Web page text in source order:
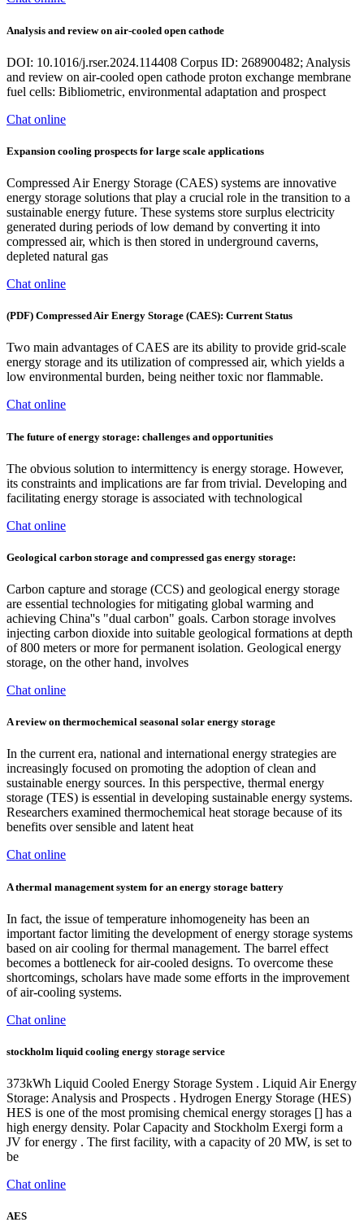
Analysis and review on air-cooled open cathode
DOI: 10.1016/j.rser.2024.114408 Corpus ID: 268900482; Analysis
and review on air-cooled open cathode proton exchange membrane
fuel cells: Bibliometric, environmental adaptation and prospect
Chat online
Expansion cooling prospects for large scale applications
Compressed Air Energy Storage (CAES) systems are innovative
energy storage solutions that play a crucial role in the transition to a
sustainable energy future. These systems store surplus electricity
generated during periods of low demand by converting it into
compressed air, which is then stored in underground caverns,
depleted natural gas
Chat online
(PDF) Compressed Air Energy Storage (CAES): Current Status
Two main advantages of CAES are its ability to provide grid-scale
energy storage and its utilization of compressed air, which yields a
low environmental burden, being neither toxic nor flammable.
Chat online
The future of energy storage: challenges and opportunities
The obvious solution to intermittency is energy storage. However,
its constraints and implications are far from trivial. Developing and
facilitating energy storage is associated with technological
Chat online
Geological carbon storage and compressed gas energy storage:
Carbon capture and storage (CCS) and geological energy storage
are essential technologies for mitigating global warming and
achieving China''s "dual carbon" goals. Carbon storage involves
injecting carbon dioxide into suitable geological formations at depth
of 800 meters or more for permanent isolation. Geological energy
storage, on the other hand, involves
Chat online
A review on thermochemical seasonal solar energy storage
In the current era, national and international energy strategies are
increasingly focused on promoting the adoption of clean and
sustainable energy sources. In this perspective, thermal energy
storage (TES) is essential in developing sustainable energy systems.
Researchers examined thermochemical heat storage because of its
benefits over sensible and latent heat
Chat online
A thermal management system for an energy storage battery
In fact, the issue of temperature inhomogeneity has been an
important factor limiting the development of energy storage systems
based on air cooling for thermal management. The barrel effect
becomes a bottleneck for air-cooled designs. To overcome these
shortcomings, scholars have made some efforts in the improvement
of air-cooling systems.
Chat online
stockholm liquid cooling energy storage service
373kWh Liquid Cooled Energy Storage System . Liquid Air Energy
Storage: Analysis and Prospects . Hydrogen Energy Storage (HES)
HES is one of the most promising chemical energy storages [] has a
high energy density. Polar Capacity and Stockholm Exergi form a
JV for energy . The first facility, with a capacity of 20 MW, is set to
be
Chat online
AES